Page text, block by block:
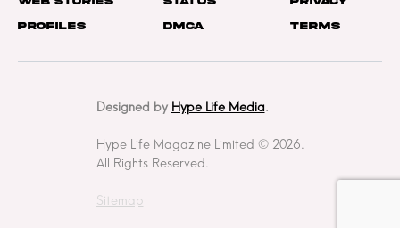
Profiles
DMCA
Terms
Designed by Hype Life Media.
Hype Life Magazine Limited © 2026.
All Rights Reserved.
Sitemap